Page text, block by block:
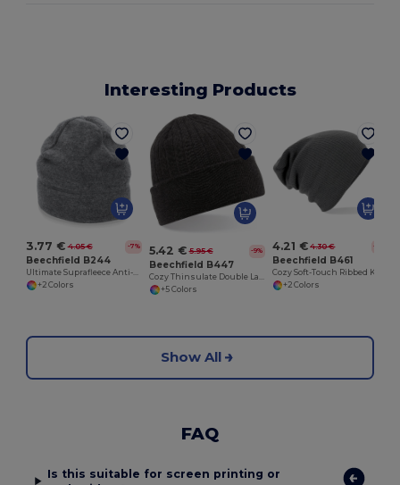
Interesting Products
3.77 € 4.05 € -7%
Beechfield B244
+2 Colors
5.42 € 5.95 € -9%
Beechfield B447
+5 Colors
4.21 € 4.30 € -2%
Beechfield B461
+2 Colors
Show All
FAQ
Is this suitable for screen printing or